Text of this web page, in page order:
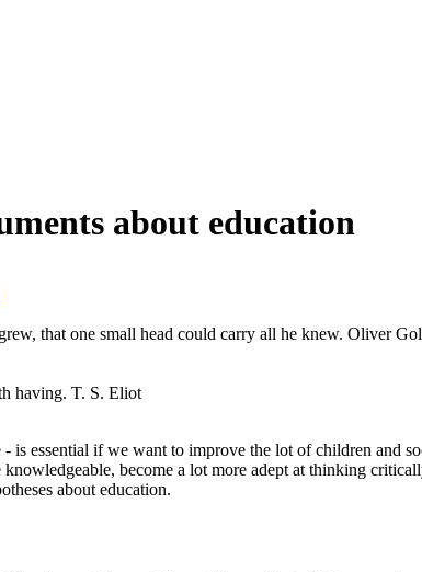
about education
that one small head could carry all he knew. Oliver
having. T. S. Eliot
is essential if we want to improve the lot of children and
become a lot more adept at thinking
about education.